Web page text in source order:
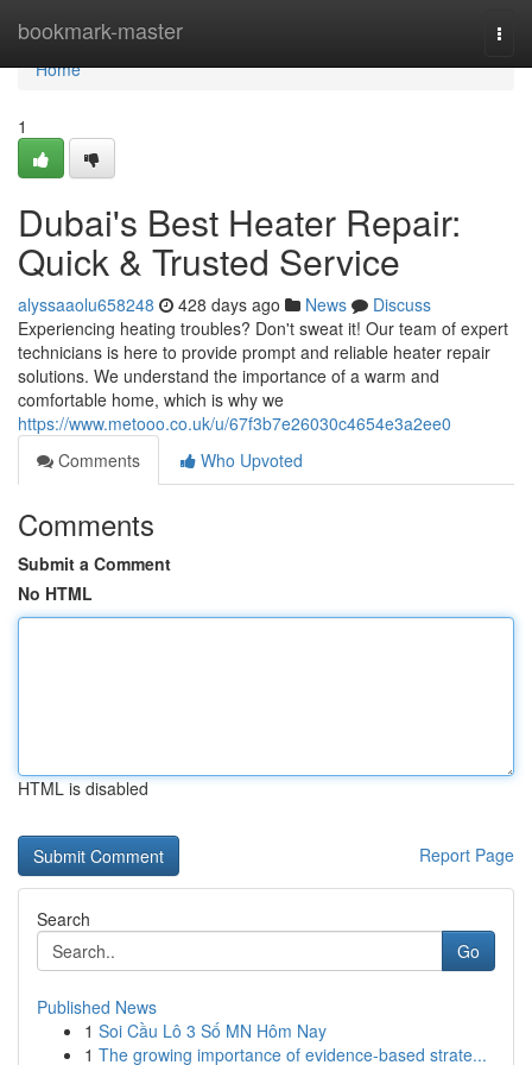
bookmark-master
Home
Home
1
Dubai's Best Heater Repair:
Quick & Trusted Service
alyssaaolu658248 428 days ago News
Discuss
Experiencing heating troubles? Don't sweat it! Our team of expert
technicians is here to provide prompt and reliable heater repair
solutions. We understand the importance of a warm and
comfortable home, which is why we
https://www.metooo.co.uk/u/67f3b7e26030c4654e3a2ee0
Comments
Who Upvoted
Comments
Submit a Comment
No HTML
HTML is disabled
Report Page
Search
Go
Published News
1 Soi Cầu Lô 3 Số MN Hôm Nay
1 The growing importance of evidence-based strate...